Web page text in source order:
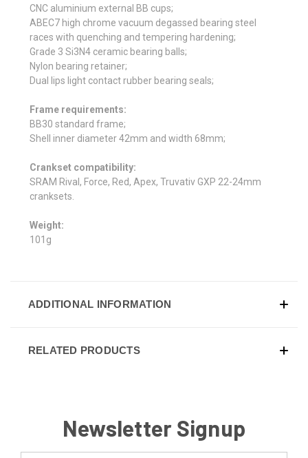
CNC aluminium external BB cups;
ABEC7 high chrome vacuum degassed bearing steel
races with quenching and tempering hardening;
Grade 3 Si3N4 ceramic bearing balls;
Nylon bearing retainer;
Dual lips light contact rubber bearing seals;
Frame requirements:
BB30 standard frame;
Shell inner diameter 42mm and width 68mm;
Crankset compatibility:
SRAM Rival, Force, Red, Apex, Truvativ GXP 22-24mm
cranksets.
Weight:
101g
ADDITIONAL INFORMATION
RELATED PRODUCTS
Newsletter Signup